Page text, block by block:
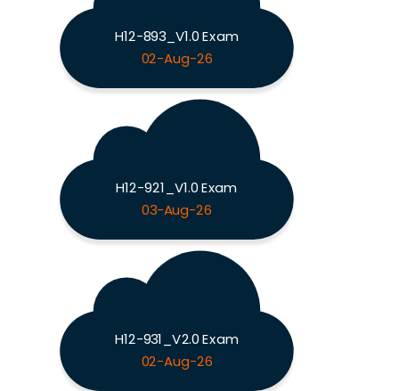
H12-893_V1.0 Exam
02-Aug-26
H12-921_V1.0 Exam
03-Aug-26
H12-931_V2.0 Exam
02-Aug-26